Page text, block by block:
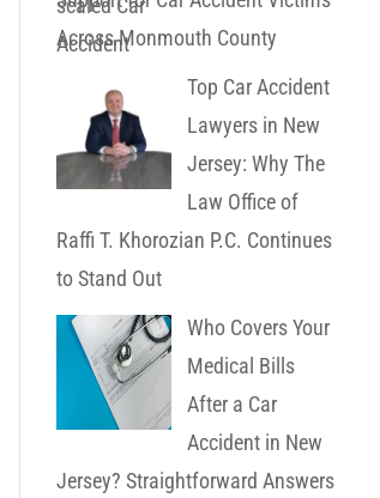
Across Monmouth County
Top Car Accident
Lawyers in New
Jersey: Why The
Law Office of
Raffi T. Khorozian P.C. Continues
to Stand Out
Who Covers Your
Medical Bills
After a Car
Accident in New
Jersey? Straightforward Answers